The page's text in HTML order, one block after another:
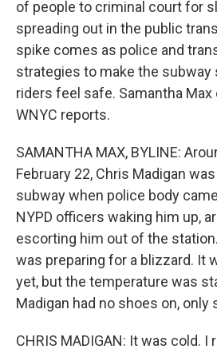
of people to criminal court for
spreading out in the public
spike comes as police and
strategies to make the subway
riders feel safe. Samantha
WNYC reports.
SAMANTHA MAX, BYLINE:
February 22, Chris Madigan
subway when police body
NYPD officers waking him up,
escorting him out of the
was preparing for a blizzard. It
yet, but the temperature was
Madigan had no shoes on, only
CHRIS MADIGAN: It was cold.